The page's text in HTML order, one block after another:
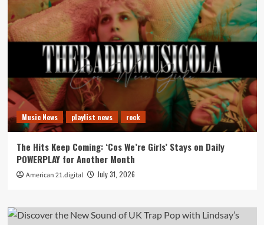
Music News playlist news rock
The Hits Keep Coming: ‘Cos We’re Girls’ Stays on Daily
POWERPLAY for Another Month
American 21.digital July 31, 2026